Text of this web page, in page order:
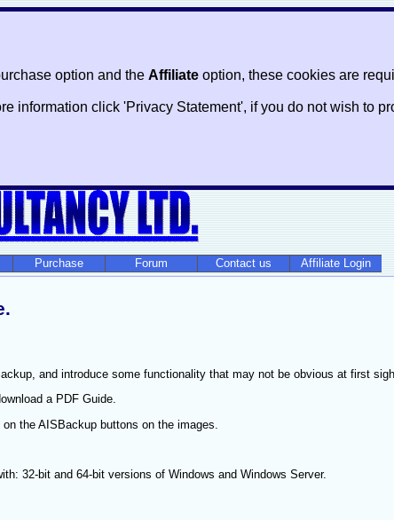
option and the Affiliate option, these cookies are
information click 'Privacy Statement', if you do not wish to
Purchase Forum Contact us
Affiliate Login
and introduce some functionality that may not be obvious at first
a PDF Guide.
the AISBackup buttons on the images.
32-bit and 64-bit versions of Windows and Windows Server.